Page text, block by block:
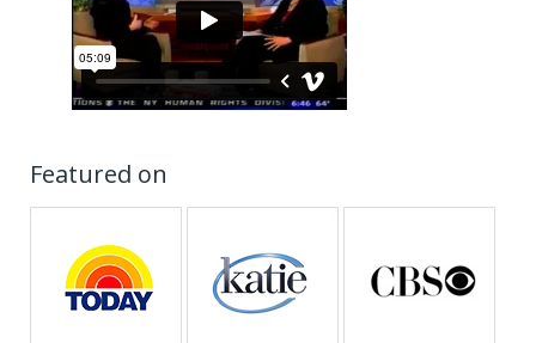
Featured on